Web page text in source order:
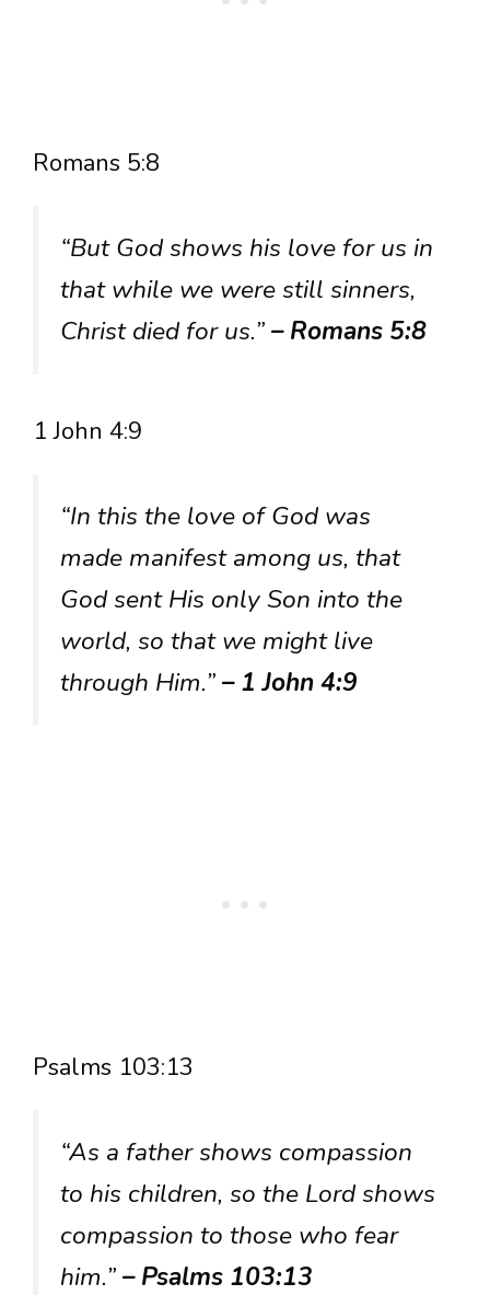
Romans 5:8
“But God shows his love for us in
that while we were still sinners,
Christ died for us.”– Romans 5:8
1 John 4:9
“In this the love of God was
made manifest among us, that
God sent His only Son into the
world, so that we might live
through Him.”– 1 John 4:9
Psalms 103:13
“As a father shows compassion
to his children, so the Lord shows
compassion to those who fear
him.”– Psalms 103:13